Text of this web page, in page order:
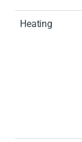
Heating